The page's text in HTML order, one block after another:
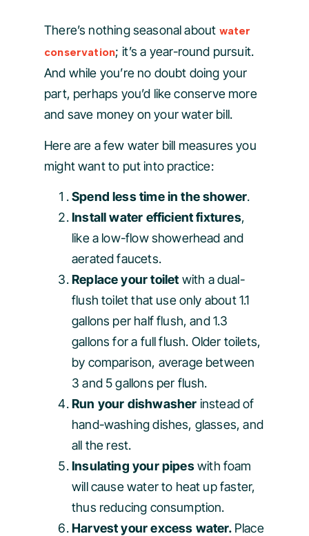
There’s nothing seasonal about water
conservation; it’s a year-round pursuit.
And while you’re no doubt doing your
part, perhaps you’d like conserve more
and save money on your water bill.
Here are a few water bill measures you
might want to put into practice:
Spend less time in the shower.
Install water efficient fixtures,
like a low-flow showerhead and
aerated faucets.
Replace your toilet with a dual-
flush toilet that use only about 1.1
gallons per half flush, and 1.3
gallons for a full flush. Older toilets,
by comparison, average between
3 and 5 gallons per flush.
Run your dishwasher instead of
hand-washing dishes, glasses, and
all the rest.
Insulating your pipeswith foam
will cause water to heat up faster,
thus reducing consumption.
Harvest your excess water. Place